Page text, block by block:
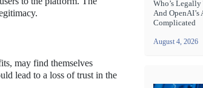
may find themselves
lead to a loss of trust in the
Who’s
And OpenAI’s
Complicated
August 4, 2026